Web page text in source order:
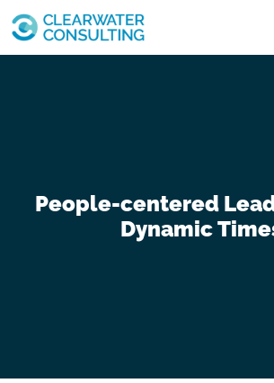
Skip to content
People-centered
Dynamic